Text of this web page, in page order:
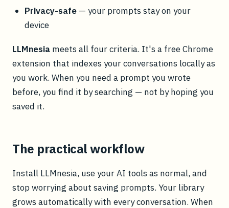
Privacy-safe— your prompts stay on your
device
LLMnesia meets all four criteria. It's a free Chrome
extension that indexes your conversations locally as
you work. When you need a prompt you wrote
before, you find it by searching — not by hoping you
saved it.
The practical workflow
Install LLMnesia, use your AI tools as normal, and
stop worrying about saving prompts. Your library
grows automatically with every conversation. When